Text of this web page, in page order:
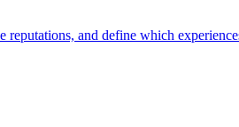
and define which